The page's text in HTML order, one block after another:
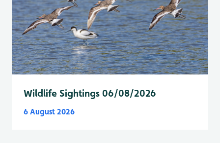
Wildlife Sightings 06/08/2026
6 August 2026